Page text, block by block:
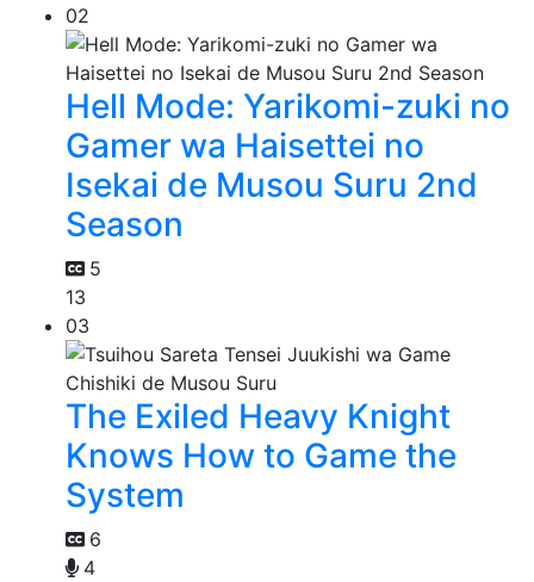
02
Hell Mode: Yarikomi-zuki no
Gamer wa Haisettei no
Isekai de Musou Suru 2nd
Season
5
13
03
The Exiled Heavy Knight
Knows How to Game the
System
6
4